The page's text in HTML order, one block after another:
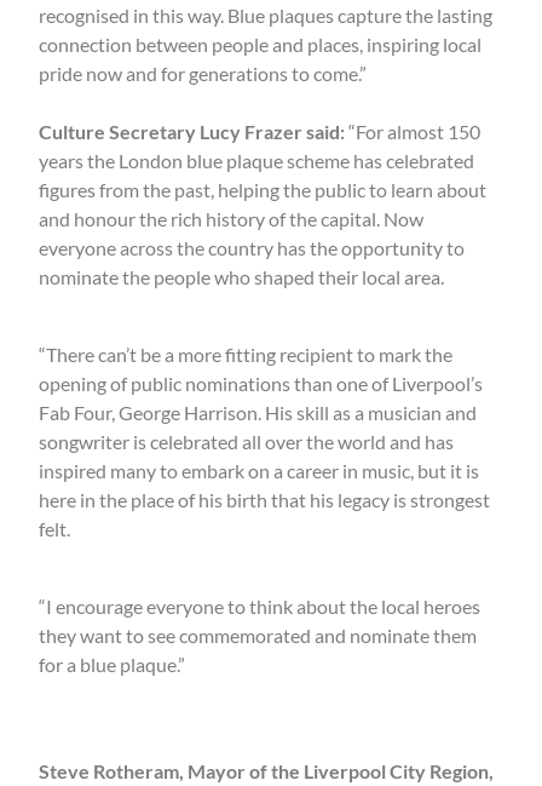
recognised in this way. Blue plaques capture the lasting
connection between people and places, inspiring local
pride now and for generations to come.”
Culture Secretary Lucy Frazer said:“For almost 150
years the London blue plaque scheme has celebrated
figures from the past, helping the public to learn about
and honour the rich history of the capital. Now
everyone across the country has the opportunity to
nominate the people who shaped their local area.
“There can’t be a more fitting recipient to mark the
opening of public nominations than one of Liverpool’s
Fab Four, George Harrison. His skill as a musician and
songwriter is celebrated all over the world and has
inspired many to embark on a career in music, but it is
here in the place of his birth that his legacy is strongest
felt.
“I encourage everyone to think about the local heroes
they want to see commemorated and nominate them
for a blue plaque.”
Steve Rotheram, Mayor of the Liverpool City Region,